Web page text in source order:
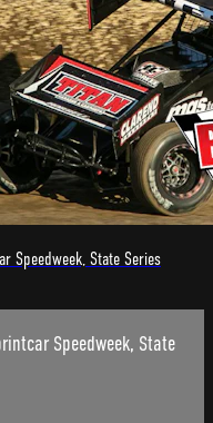
Speedweek, State Series
Speedweek, State